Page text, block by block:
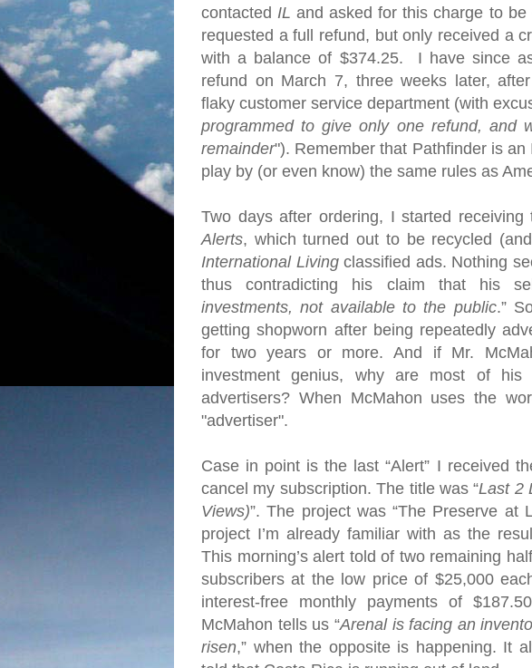
contactedILand asked for this charge to
requested a full refund, but only received a
with a balance of $374.25. I have since
refund on March 7, three weeks later,
flaky customer service department (with
programmed to give only one refund, and
remainder"). Remember that Pathfinder is
play by (or even know) the same rules as
Two days after ordering, I started receiving
Alerts, which turned out to be recycled
International Livingclassified ads. Nothing
thus contradicting his claim that his
investments, not available to the public.”
getting shopworn after being repeatedly
for two years or more.
And if Mr.
investment genius, why are most of his
advertisers? When McMahon uses the
"advertiser".
Case in point is the last “Alert” I received
cancel my subscription. The title was “Last 2
Views)”. The project was “The Preserve at
project I’m already familiar with as the
This morning’s alert told of two remaining
subscribers at the low price of $25,000
interest-free monthly payments of
McMahon tells us “Arenal is facing an
risen,” when the opposite is happening. It